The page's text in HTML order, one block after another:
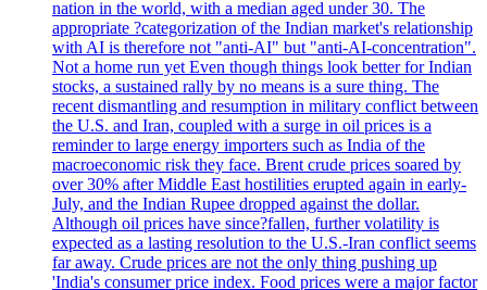
nation in the world, with a median aged under 30. The
appropriate ?categorization of the Indian market's relationship
with AI is therefore not "anti-AI" but "anti-AI-concentration".
Not a home run yet Even though things look better for Indian
stocks, a sustained rally by no means is a sure thing. The
recent dismantling and resumption in military conflict between
the U.S. and Iran, coupled with a surge in oil prices is a
reminder to large energy importers such as India of the
macroeconomic risk they face. Brent crude prices soared by
over 30% after Middle East hostilities erupted again in early-
July, and the Indian Rupee dropped against the dollar.
Although oil prices have since?fallen, further volatility is
expected as a lasting resolution to the U.S.-Iran conflict seems
far away. Crude prices are not the only thing pushing up
'India's consumer price index. Food prices were a major factor